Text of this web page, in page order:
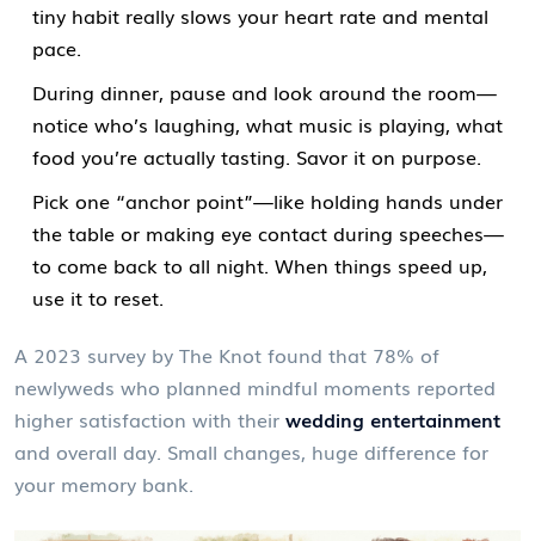
tiny habit really slows your heart rate and mental
pace.
During dinner, pause and look around the room—
notice who’s laughing, what music is playing, what
food you’re actually tasting. Savor it on purpose.
Pick one “anchor point”—like holding hands under
the table or making eye contact during speeches—
to come back to all night. When things speed up,
use it to reset.
A 2023 survey by The Knot found that 78% of
newlyweds who planned mindful moments reported
higher satisfaction with their wedding entertainment
and overall day. Small changes, huge difference for
your memory bank.